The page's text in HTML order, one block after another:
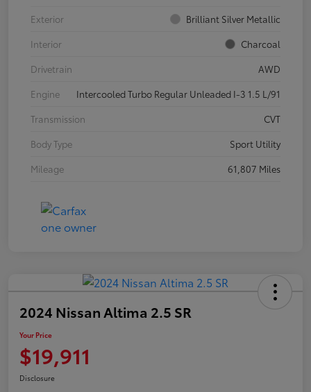
Exterior
Brilliant Silver Metallic
Interior
Charcoal
Drivetrain
AWD
Engine
Intercooled Turbo Regular Unleaded I-3 1.5 L/91
Transmission
CVT
Body Type
Sport Utility
Mileage
61,807 Miles
2024 Nissan Altima 2.5 SR
Your Price
$19,911
Disclosure